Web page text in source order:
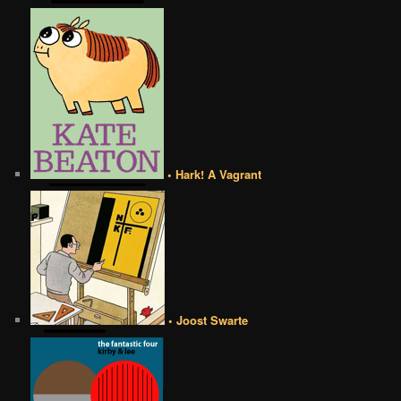
• Hark! A Vagrant
• Joost Swarte